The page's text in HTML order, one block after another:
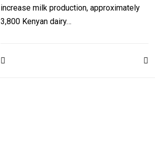
increase milk production, approximately
3,800 Kenyan dairy…